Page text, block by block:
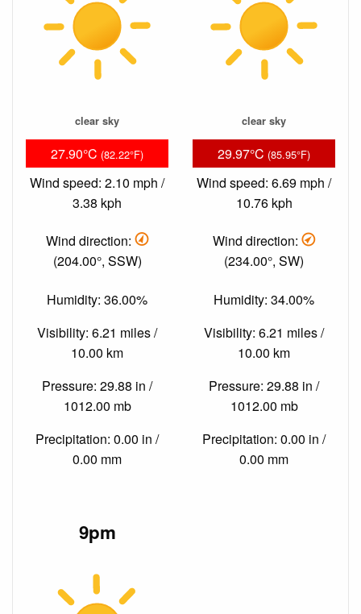
clear sky
27.90°C (82.22°F)
Wind speed: 2.10 mph /
3.38 kph
Wind direction:
(204.00°, SSW)
Humidity: 36.00%
Visibility: 6.21 miles /
10.00 km
Pressure: 29.88 in /
1012.00 mb
Precipitation: 0.00 in /
0.00 mm
clear sky
29.97°C (85.95°F)
Wind speed: 6.69 mph /
10.76 kph
Wind direction:
(234.00°, SW)
Humidity: 34.00%
Visibility: 6.21 miles /
10.00 km
Pressure: 29.88 in /
1012.00 mb
Precipitation: 0.00 in /
0.00 mm
9pm